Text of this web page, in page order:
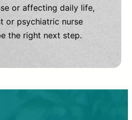
or affecting daily life,
or psychiatric nurse
the right next step.